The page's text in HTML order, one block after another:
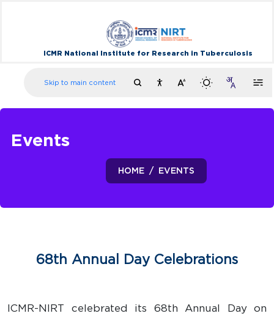
Skip to main content
ICMR National Institute for Research in Tuberculosis
Events
HOME EVENTS
68th Annual Day Celebrations
ICMR-NIRT celebrated its 68th Annual Day on